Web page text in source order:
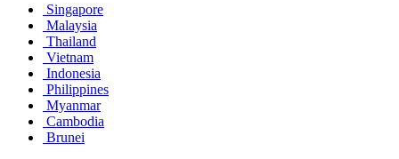
Singapore
Malaysia
Thailand
Vietnam
Indonesia
Philippines
Myanmar
Cambodia
Brunei